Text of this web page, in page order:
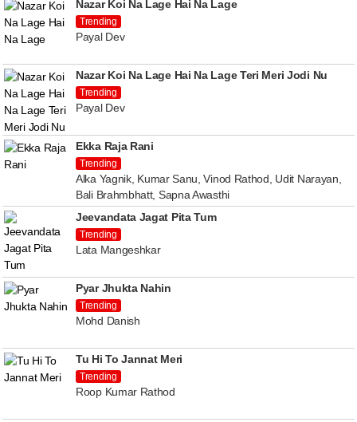
Nazar Koi Na Lage Hai Na Lage
Trending
Payal Dev
Nazar Koi Na Lage Hai Na Lage Teri Meri Jodi Nu
Trending
Payal Dev
Ekka Raja Rani
Trending
Alka Yagnik, Kumar Sanu, Vinod Rathod, Udit Narayan,
Bali Brahmbhatt, Sapna Awasthi
Jeevandata Jagat Pita Tum
Trending
Lata Mangeshkar
Pyar Jhukta Nahin
Trending
Mohd Danish
Tu Hi To Jannat Meri
Trending
Roop Kumar Rathod